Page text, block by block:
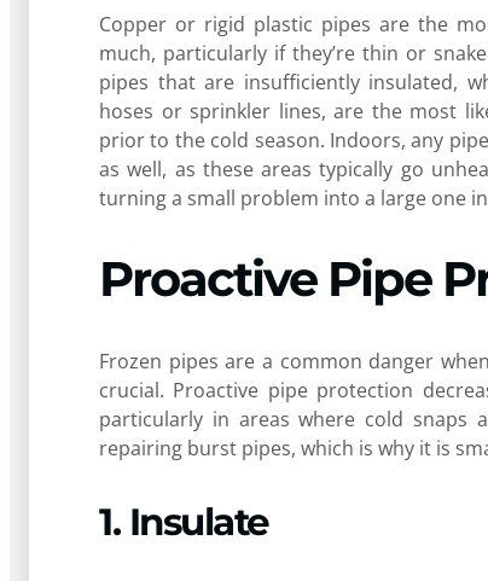
Copper or rigid plastic pipes are the
much, particularly if they’re thin or
pipes that are insufficiently insulated,
hoses or sprinkler lines, are the most
prior to the cold season. Indoors, any
as well, as these areas typically go
turning a small problem into a large one
Proactive Pipe
Frozen pipes are a common danger
crucial. Proactive pipe protection
particularly in areas where cold snaps
repairing burst pipes, which is why it is
1. Insulate